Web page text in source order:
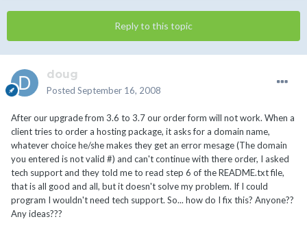
Reply to this topic
doug
Posted September 16, 2008
After our upgrade from 3.6 to 3.7 our order form will not work. When a
client tries to order a hosting package, it asks for a domain name,
whatever choice he/she makes they get an error mesage (The domain
you entered is not valid #) and can't continue with there order, I asked
tech support and they told me to read step 6 of the README.txt file,
that is all good and all, but it doesn't solve my problem. If I could
program I wouldn't need tech support. So... how do I fix this? Anyone??
Any ideas???